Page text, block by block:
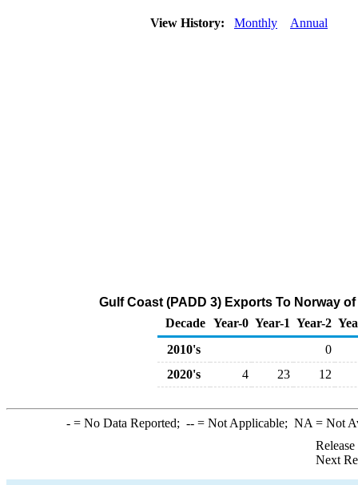
View History: Monthly Annual
Gulf Coast (PADD 3) Exports To Norway
Decade Year-0 Year-1 Year-2
2010's
0
2020's
4 23 12
-= No Data Reported; --= Not Applicable; NA = Not
Next